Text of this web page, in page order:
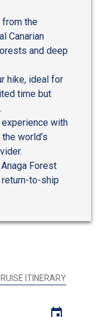
the
Canarian
and deep
hike, ideal for
time but
experience with
world’s
Forest
to-ship
ITINERARY